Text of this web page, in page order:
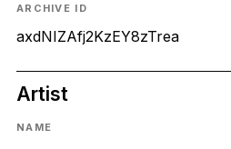
ARCHIVE ID
axdNIZAfj2KzEY8zTrea
Artist
NAME